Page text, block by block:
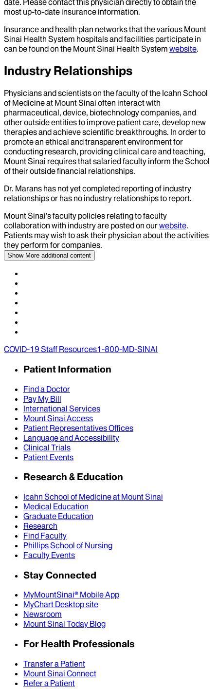
date. Please contact this physician directly to obtain the
most up-to-date insurance information.
Insurance and health plan networks that the various Mount
Sinai Health System hospitals and facilities participate in
can be found on the Mount Sinai Health System website.
Industry Relationships
Physicians and scientists on the faculty of the Icahn School
of Medicine at Mount Sinai often interact with
pharmaceutical, device, biotechnology companies, and
other outside entities to improve patient care, develop new
therapies and achieve scientific breakthroughs. In order to
promote an ethical and transparent environment for
conducting research, providing clinical care and teaching,
Mount Sinai requires that salaried faculty inform the School
of their outside financial relationships.
Dr. Marans has not yet completed reporting of industry
relationships or has no industry relationships to report.
Mount Sinai’s faculty policies relating to faculty
collaboration with industry are posted on ourwebsite.
Patients may wish to ask their physician about the activities
they perform for companies.
Show More additional content
COVID-19 Staff Resources1-800-MD-SINAI
Patient Information
Find a Doctor
Pay My Bill
International Services
Mount Sinai Access
Patient Representatives Offices
Language and Accessibility
Clinical Trials
Patient Events
Research & Education
Icahn School of Medicine at Mount Sinai
Medical Education
Graduate Education
Research
Find Faculty
Phillips School of Nursing
Faculty Events
Stay Connected
MyMountSinai® Mobile App
MyChart Desktop site
Newsroom
Mount Sinai Today Blog
For Health Professionals
Transfer a Patient
Mount Sinai Connect
Refer a Patient